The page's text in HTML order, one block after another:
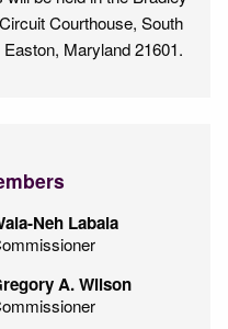
Courthouse, South
Maryland 21601.
Neh Labala
A. Wilson